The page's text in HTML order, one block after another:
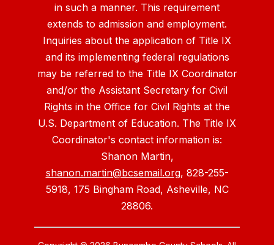
in such a manner. This requirement
extends to admission and employment.
Inquiries about the application of Title IX
and its implementing federal regulations
may be referred to the Title IX Coordinator
and/or the Assistant Secretary for Civil
Rights in the Office for Civil Rights at the
U.S. Department of Education. The Title IX
Coordinator's contact information is:
Shanon Martin,
shanon.martin@bcsemail.org, 828-255-
5918, 175 Bingham Road, Asheville, NC
28806.